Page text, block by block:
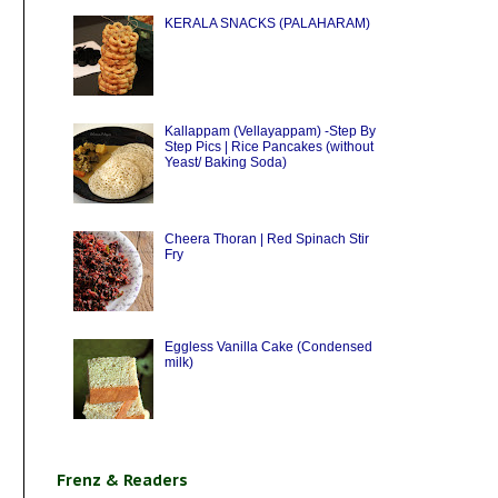
KERALA SNACKS (PALAHARAM)
Kallappam (Vellayappam) -Step By
Step Pics | Rice Pancakes (without
Yeast/ Baking Soda)
Cheera Thoran | Red Spinach Stir
Fry
Eggless Vanilla Cake (Condensed
milk)
Frenz & Readers